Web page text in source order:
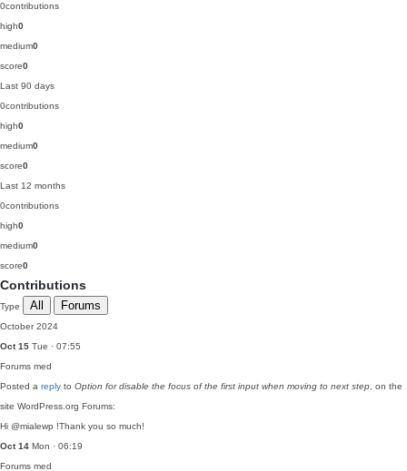
0contributions
high0
medium0
score0
Last 90 days
0contributions
high0
medium0
score0
Last 12 months
0contributions
high0
medium0
score0
Contributions
Type All Forums
October 2024
Oct 15 Tue · 07:55
Forums med
Posted a reply to Option for disable the focus of the first input when moving to next step , on the
site WordPress.org Forums:
Hi @mialewp !Thank you so much!
Oct 14 Mon · 06:19
Forums med